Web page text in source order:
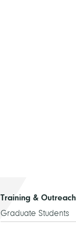
Training & Outreach
Graduate Students